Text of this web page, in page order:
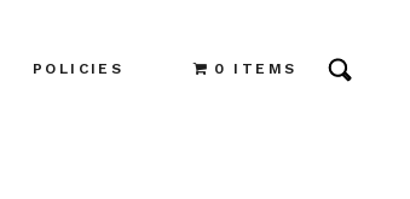
POLICIES 0 ITEMS